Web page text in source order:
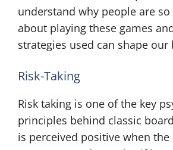
understand why people are
about playing these games
strategies used can shape our
Risk-Taking
Risk taking is one of the key
principles behind classic
is perceived positive when